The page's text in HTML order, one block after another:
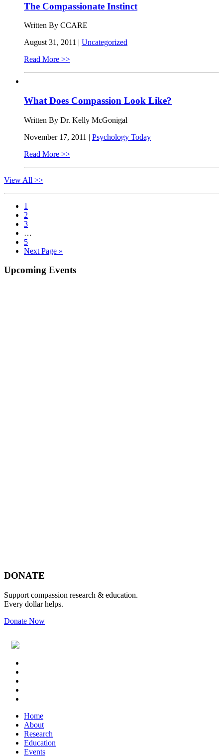
The Compassionate Instinct
Written By CCARE
August 31, 2011 | Uncategorized
Read More >>
What Does Compassion Look Like?
Written By Dr. Kelly McGonigal
November 17, 2011 | Psychology Today
Read More >>
View All >>
Page
1
Page
2
Page
3
pages
omitted
…
Page
5
Go
Next Page »
Primary
Upcoming Events
Footer
DONATE
Support compassion research & education.
Every dollar helps.
Donate Now
Footer
Widget
Header
Home
About
Research
Education
Events